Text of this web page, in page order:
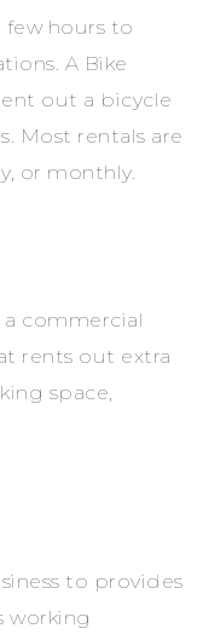
few hours to
A Bike
out a bicycle
Most rentals are
or monthly.
commercial
rents out extra
space,
to provides
working